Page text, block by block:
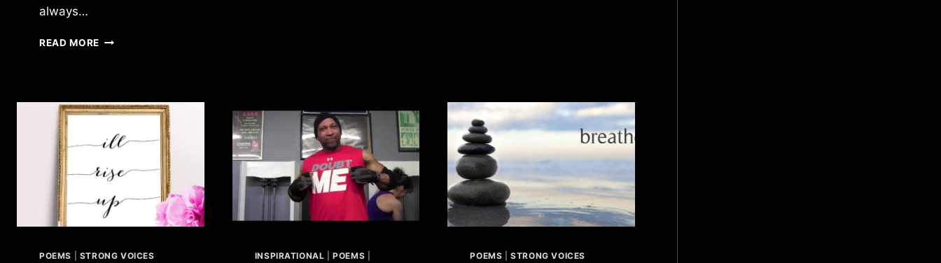
always…
READ MORE
POEMS STRONG VOICES INSPIRATIONAL |POEMS POEMS |STRONG VOICES